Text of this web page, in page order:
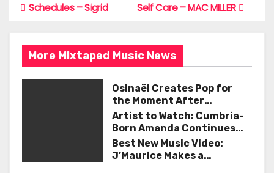
e
o
o
er l
P
s
t
v
Self Care – MAC MILLER
Schedules – Sigrid
More MIxtaped Music News
Osinaël Creates Pop for
the Moment After
Certainty Disappears
Artist to Watch: Cumbria-
Born Amanda Continues
Her Remarkable Journey
with ‘Too Deep’
Best New Music Video:
J’Maurice Makes a